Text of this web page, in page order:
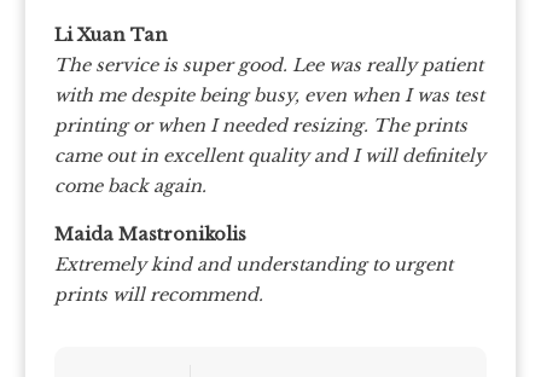
Li Xuan Tan
The service is super good. Lee was really patient
with me despite being busy, even when I was test
printing or when I needed resizing. The prints
came out in excellent quality and I will definitely
come back again.
Maida Mastronikolis
Extremely kind and understanding to urgent
prints will recommend.